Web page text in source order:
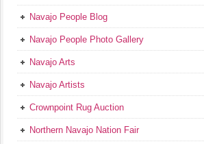
Navajo People Blog
Navajo People Photo Gallery
Navajo Arts
Navajo Artists
Crownpoint Rug Auction
Northern Navajo Nation Fair